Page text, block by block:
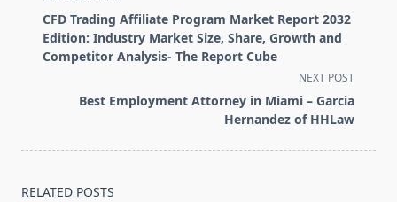
class="nav-
subtitle
screen-
text">Page</span>
CFD Trading Affiliate Program Market Report 2032
Edition: Industry Market Size, Share, Growth and
Competitor Analysis- The Report Cube
NEXT POST
Best Employment Attorney in Miami – Garcia
Hernandez of HHLaw
RELATED POSTS